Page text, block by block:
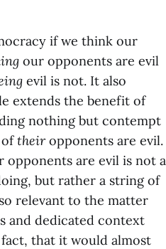
if we think our
our opponents are evil
evil is not. It also
extends the benefit of
nothing but contempt
theiropponents are evil.
are evil is not a
but rather a string of
relevant to the matter
and dedicated context
that it would almost